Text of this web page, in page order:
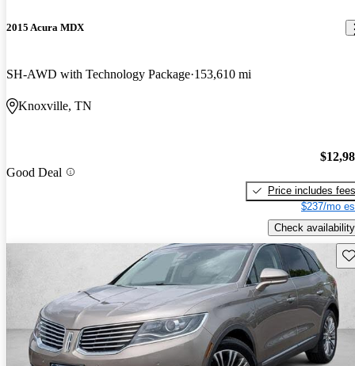
2015 Acura MDX
SH-AWD with Technology Package 153,610 mi
Knoxville, TN
Good Deal
Price includes fees
$237/mo
Check availability